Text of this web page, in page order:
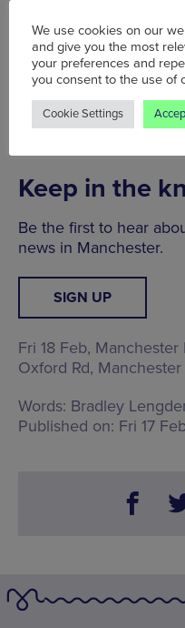
and a brand new
Along with a major
will also be the world’s
Museum, and has
material within the
Keep in the
Be the first to hear
news in Manchester.
SIGN UP
Fri 18 Feb, Manchester
Oxford Rd, Manchester
Words: Bradley
Published on: Fri 17
We use cookies on our
and give you the most
your preferences and
you consent to the use of
Cookie Settings